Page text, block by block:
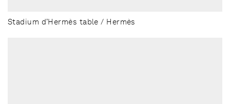
Stadium d’Hermès table / Hermès